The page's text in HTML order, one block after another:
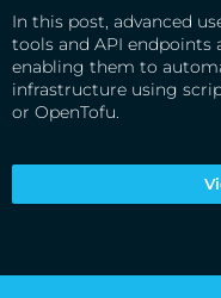
In this post, advanced
tools and API endpoints
enabling them to
infrastructure using
or OpenTofu.